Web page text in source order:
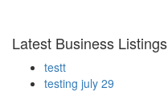
Latest Business Listings
testt
testing july 29